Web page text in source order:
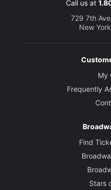
Call us at
729 7th
New
My
Frequently
Find
Stars